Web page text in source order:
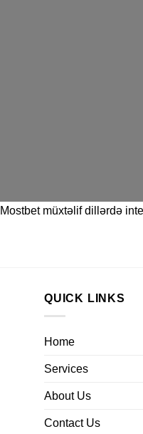
Mostbetmüxtəlif dillərdə
QUICK LINKS
Home
Services
About Us
Contact Us